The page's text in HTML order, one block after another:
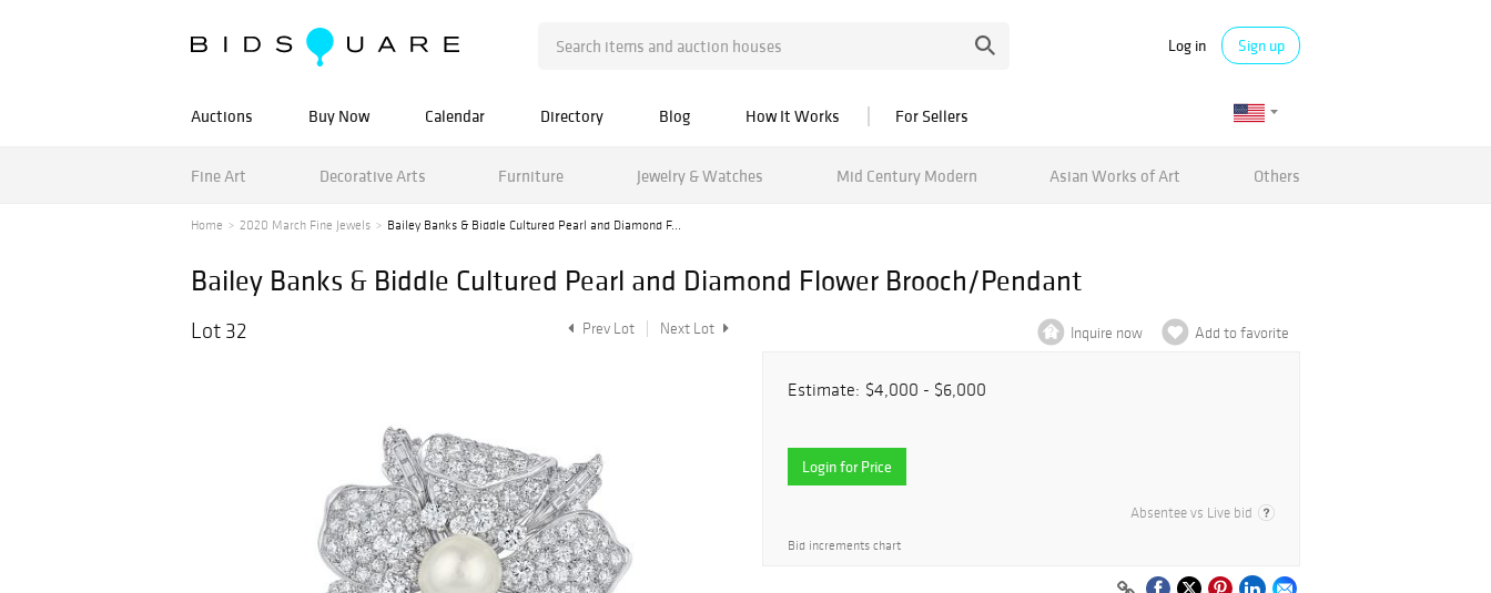
Log in Sign up
Auctions Buy Now Calendar Directory Blog How It Works For Sellers
Fine Art Decorative Arts Furniture Jewelry & Watches Mid Century Modern Asian Works of Art Others
Home 2020 March Fine Jewels Bailey Banks & Biddle Cultured Pearl and Diamond F...
Bailey Banks & Biddle Cultured Pearl and Diamond Flower Brooch/Pendant
Lot 32 Prev Lot Next Lot Inquire now Add to favorite
Estimate: $4,000 - $6,000
Login for Price
Absentee vs Live bid
Bid increments chart